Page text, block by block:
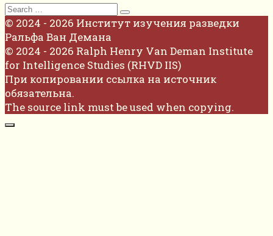
Search
for:
© 2024 - 2026 Институт изучения разведки
Ральфа Ван Демана
© 2024 - 2026 Ralph Henry Van Deman Institute
for Intelligence Studies (RHVD IIS)
При копировании ссылка на источник
обязательна.
The source link must be used when copying.